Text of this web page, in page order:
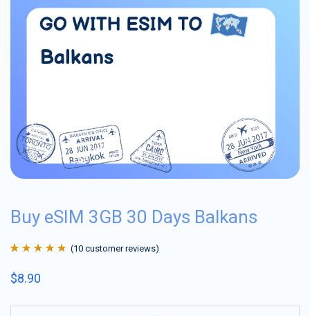
Buy eSIM 3GB 30 Days Balkans
of 5 based on
(10 customer reviews)
$8.90